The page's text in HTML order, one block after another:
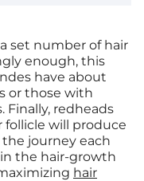
set number of hair
enough, this
have about
or those with
Finally, redheads
follicle will produce
the journey each
the hair-growth
hair